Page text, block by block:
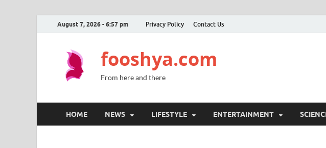
August 7, 2026 - 6:57 pm Privacy Policy Contact Us
fooshya.com
From here and there
HOME NEWS LIFESTYLE ENTERTAINMENT